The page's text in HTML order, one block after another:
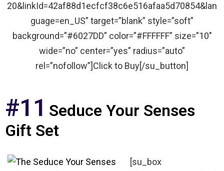
20&linkId=42af88d1ecfcf38c6e516afaa5d70854&lan
guage=en_US” target=”blank” style=”soft”
background=”#6027DD” color=”#FFFFFF” size=”10″
wide=”no” center=”yes” radius=”auto”
rel=”nofollow”]Click to Buy[/su_button]
#11 Seduce Your Senses
Gift Set
[su_box